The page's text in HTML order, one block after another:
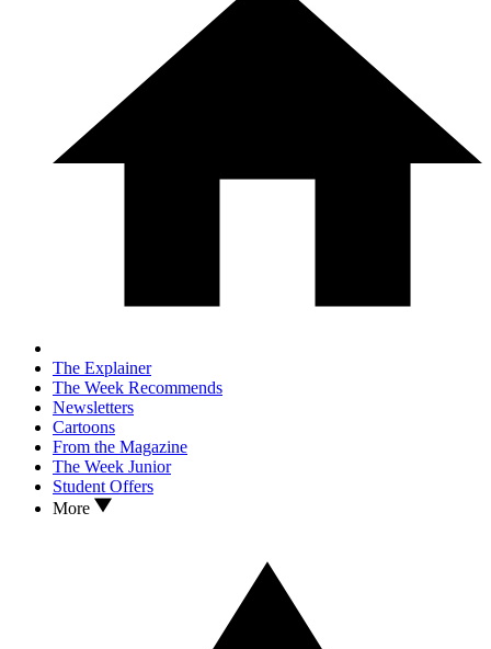
The Explainer
The Week Recommends
Newsletters
Cartoons
From the Magazine
The Week Junior
Student Offers
More